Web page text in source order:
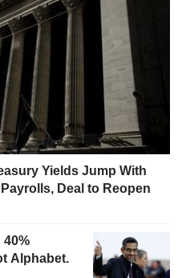
Yields Jump With
Deal to Reopen
40%
Alphabet.